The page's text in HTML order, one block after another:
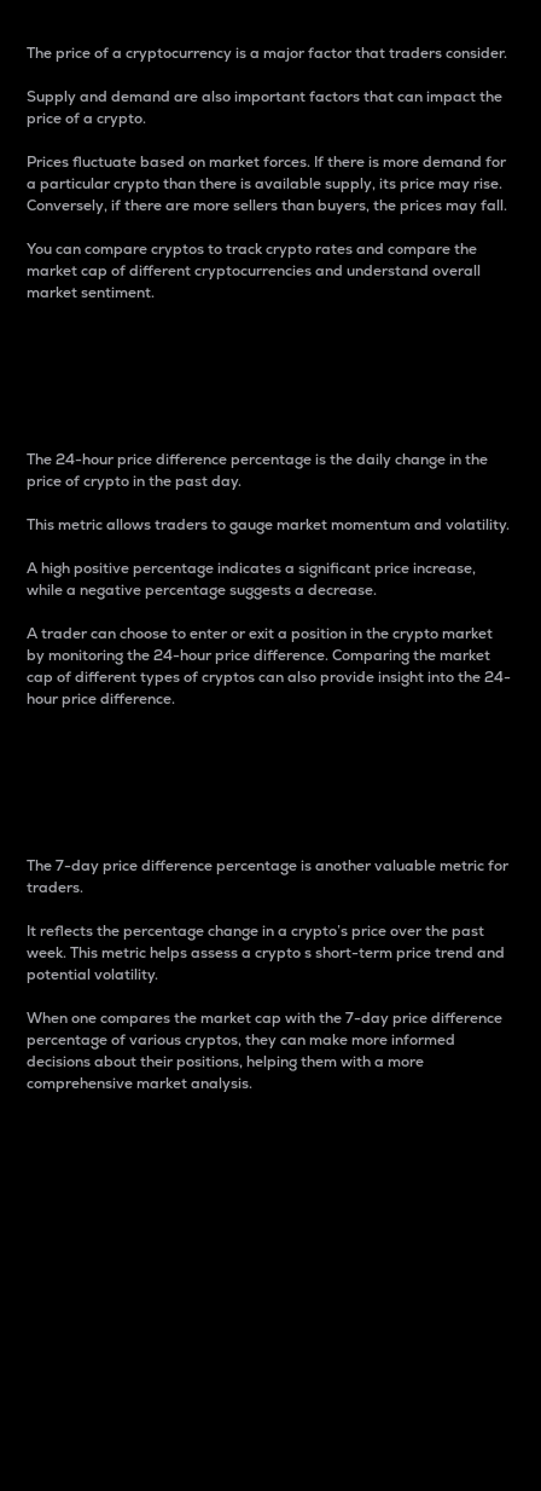
The price of a cryptocurrency is a major factor that traders consider.
Supply and demand are also important factors that can impact the
price of a crypto.
Prices fluctuate based on market forces. If there is more demand for
a particular crypto than there is available supply, its price may rise.
Conversely, if there are more sellers than buyers, the prices may fall.
You can compare cryptos to track crypto rates and compare the
market cap of different cryptocurrencies and understand overall
market sentiment.
The 24-hour price difference percentage is the daily change in the
price of crypto in the past day.
This metric allows traders to gauge market momentum and volatility.
A high positive percentage indicates a significant price increase,
while a negative percentage suggests a decrease.
A trader can choose to enter or exit a position in the crypto market
by monitoring the 24-hour price difference. Comparing the market
cap of different types of cryptos can also provide insight into the 24-
hour price difference.
The 7-day price difference percentage is another valuable metric for
traders.
It reflects the percentage change in a crypto’s price over the past
week. This metric helps assess a crypto s short-term price trend and
potential volatility.
When one compares the market cap with the 7-day price difference
percentage of various cryptos, they can make more informed
decisions about their positions, helping them with a more
comprehensive market analysis.